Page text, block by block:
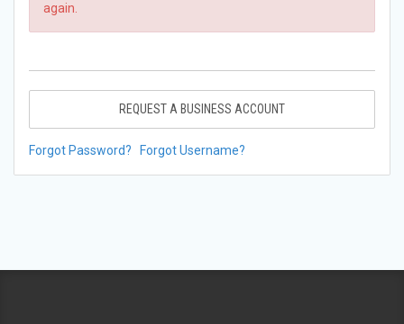
again.
REQUEST A BUSINESS ACCOUNT
Forgot Password? Forgot Username?